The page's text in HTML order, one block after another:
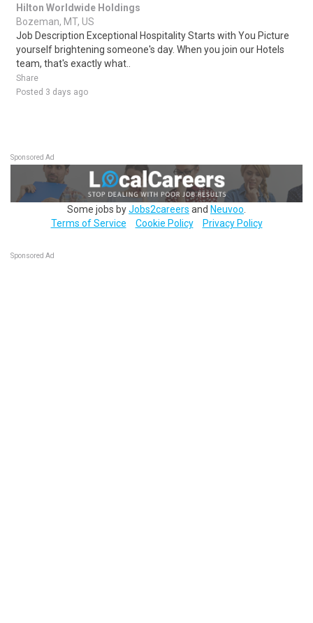
Hilton Worldwide Holdings
Bozeman, MT, US
Job Description Exceptional Hospitality Starts with You Picture
yourself brightening someone's day. When you join our Hotels
team, that's exactly what..
Share
Posted 3 days ago
Sponsored Ad
Some jobs byJobs2careers and Neuvoo
Terms of Service
Cookie Policy Privacy Policy
Sponsored Ad